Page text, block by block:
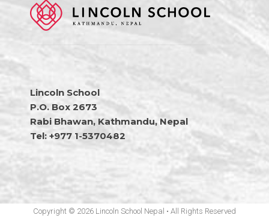
Lincoln School
P.O. Box 2673
Rabi Bhawan, Kathmandu, Nepal
Tel: +977 1-5370482
Copyright © 2026 Lincoln School Nepal • All Rights Reserved